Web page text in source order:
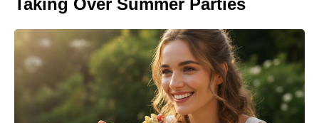
Taking Over Summer Parties